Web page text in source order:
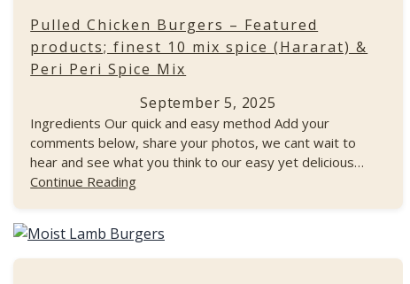
Pulled Chicken Burgers – Featured
products; finest 10 mix spice (Hararat) &
Peri Peri Spice Mix
September 5, 2025
Ingredients Our quick and easy method Add your
comments below, share your photos, we cant wait to
hear and see what you think to our easy yet delicious…
Continue Reading